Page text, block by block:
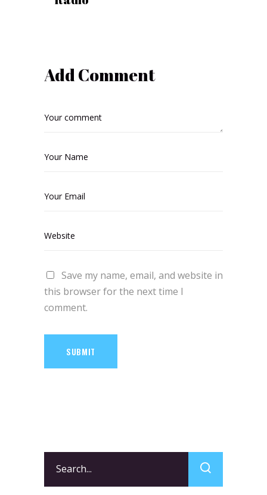
Add Comment
Save my name, email, and website in
this browser for the next time I
comment.
SUBMIT
for: